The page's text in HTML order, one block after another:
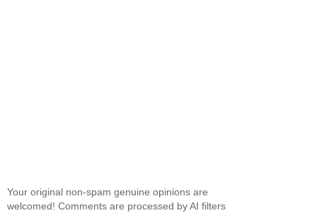
Your original non-spam genuine opinions are
welcomed! Comments are processed by AI filters